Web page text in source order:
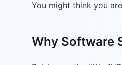
You might think you
Why Software